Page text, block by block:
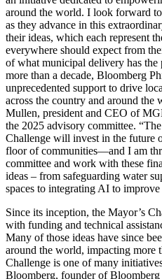
around the world. I look forward
as they advance in this
their ideas, which each represent
everywhere should expect from
of what municipal delivery has the
more than a decade, Bloomberg
unprecedented support to drive
across the country and around
Mullen, president and CEO of
the 2025 advisory committee.
Challenge will invest in the future
floor of communities—and I am
committee and work with these
ideas – from safeguarding water
spaces to integrating AI to
Since its inception, the Mayor’s
with funding and technical
Many of those ideas have since
around the world, impacting more
Challenge is one of many
Bloomberg, founder of